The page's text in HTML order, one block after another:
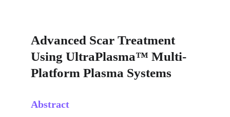
Advanced Scar Treatment
Using UltraPlasma™ Multi-
Platform Plasma Systems
Abstract